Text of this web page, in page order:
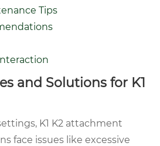
Tips
and Solutions for K1
K1 K2 attachment
face issues like excessive